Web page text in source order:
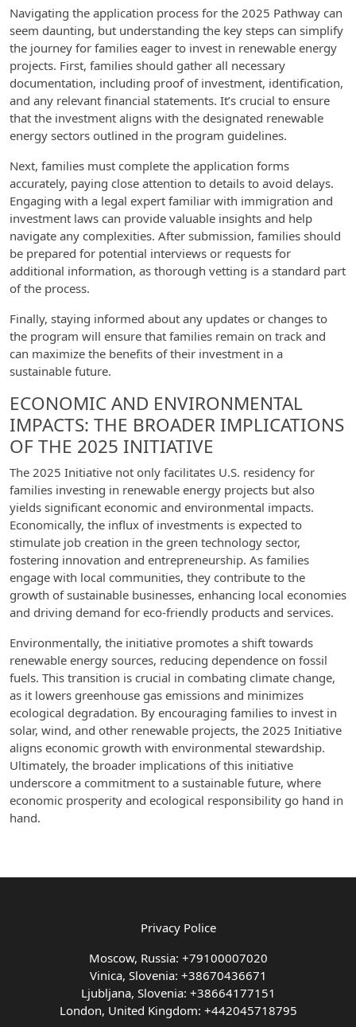
Navigating the application process for the 2025 Pathway can
seem daunting, but understanding the key steps can simplify
the journey for families eager to invest in renewable energy
projects. First, families should gather all necessary
documentation, including proof of investment, identification,
and any relevant financial statements. It’s crucial to ensure
that the investment aligns with the designated renewable
energy sectors outlined in the program guidelines.
Next, families must complete the application forms
accurately, paying close attention to details to avoid delays.
Engaging with a legal expert familiar with immigration and
investment laws can provide valuable insights and help
navigate any complexities. After submission, families should
be prepared for potential interviews or requests for
additional information, as thorough vetting is a standard part
of the process.
Finally, staying informed about any updates or changes to
the program will ensure that families remain on track and
can maximize the benefits of their investment in a
sustainable future.
ECONOMIC AND ENVIRONMENTAL
IMPACTS: THE BROADER IMPLICATIONS
OF THE 2025 INITIATIVE
The 2025 Initiative not only facilitates U.S. residency for
families investing in renewable energy projects but also
yields significant economic and environmental impacts.
Economically, the influx of investments is expected to
stimulate job creation in the green technology sector,
fostering innovation and entrepreneurship. As families
engage with local communities, they contribute to the
growth of sustainable businesses, enhancing local economies
and driving demand for eco-friendly products and services.
Environmentally, the initiative promotes a shift towards
renewable energy sources, reducing dependence on fossil
fuels. This transition is crucial in combating climate change,
as it lowers greenhouse gas emissions and minimizes
ecological degradation. By encouraging families to invest in
solar, wind, and other renewable projects, the 2025 Initiative
aligns economic growth with environmental stewardship.
Ultimately, the broader implications of this initiative
underscore a commitment to a sustainable future, where
economic prosperity and ecological responsibility go hand in
hand.
Privacy Police
Moscow, Russia: +79100007020
Vinica, Slovenia: +38670436671
Ljubljana, Slovenia: +38664177151
London, United Kingdom: +442045718795